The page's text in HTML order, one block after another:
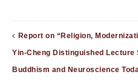
Report on “Religion,
Yin-Cheng Distinguished Lecture
Buddhism and Neuroscience